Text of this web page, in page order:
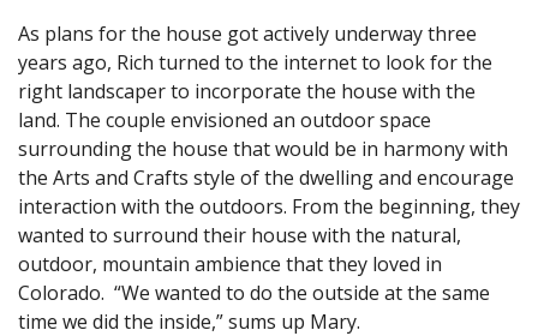
As plans for the house got actively underway three
years ago, Rich turned to the internet to look for the
right landscaper to incorporate the house with the
land. The couple envisioned an outdoor space
surrounding the house that would be in harmony with
the Arts and Crafts style of the dwelling and encourage
interaction with the outdoors. From the beginning, they
wanted to surround their house with the natural,
outdoor, mountain ambience that they loved in
Colorado. “We wanted to do the outside at the same
time we did the inside,” sums up Mary.